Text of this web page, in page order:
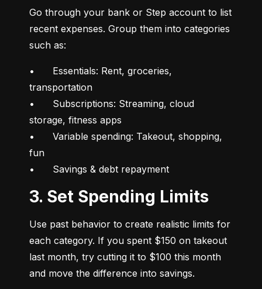
Go through your bank or Step account to list
recent expenses. Group them into categories
such as:
•	Essentials: Rent, groceries,
transportation
•	Subscriptions: Streaming, cloud
storage, fitness apps
•	Variable spending: Takeout, shopping,
fun
•	Savings & debt repayment
3. Set Spending Limits
Use past behavior to create realistic limits for
each category. If you spent $150 on takeout
last month, try cutting it to $100 this month
and move the difference into savings.